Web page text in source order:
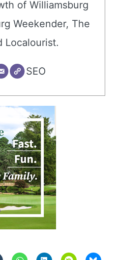
of Williamsburg
Weekender, The
Localourist.
SEO